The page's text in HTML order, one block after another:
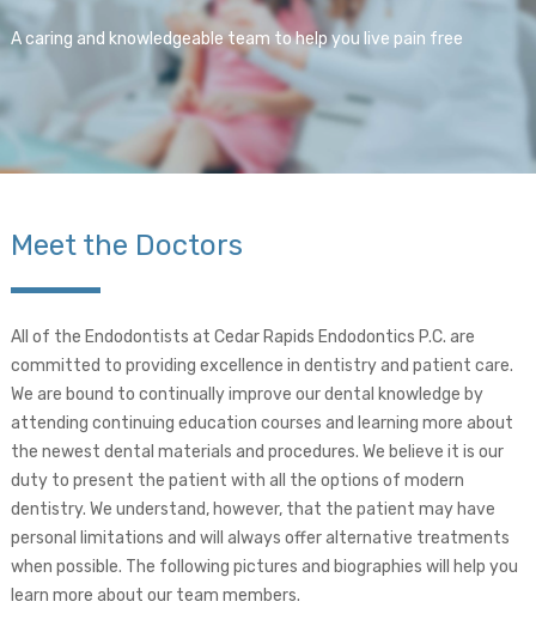
A caring and knowledgeable team to help you live pain free
Meet the Doctors
All of the Endodontists at Cedar Rapids Endodontics P.C. are
committed to providing excellence in dentistry and patient care.
We are bound to continually improve our dental knowledge by
attending continuing education courses and learning more about
the newest dental materials and procedures. We believe it is our
duty to present the patient with all the options of modern
dentistry. We understand, however, that the patient may have
personal limitations and will always offer alternative treatments
when possible. The following pictures and biographies will help you
learn more about our team members.